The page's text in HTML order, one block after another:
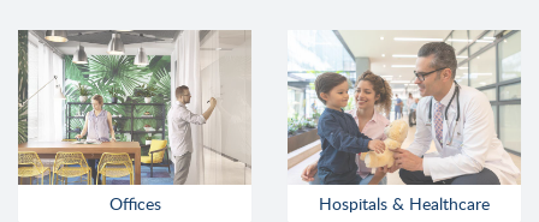
Offices Hospitals & Healthcare